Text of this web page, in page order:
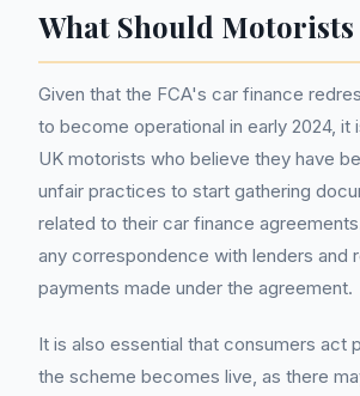
What Should Motorists
Given that the FCA's car finance
to become operational in early 2024, it
UK motorists who believe they have
unfair practices to start gathering
related to their car finance
any correspondence with lenders and
payments made under the agreement.
It is also essential that consumers act
the scheme becomes live, as there